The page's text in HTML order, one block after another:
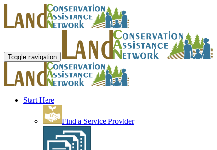
Toggle navigation
Start Here
Find a Service Provider